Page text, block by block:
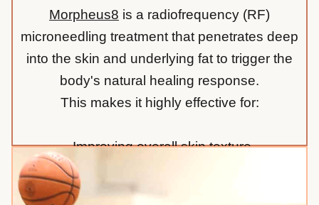
Morpheus8 is a radiofrequency (RF)
microneedling treatment that penetrates deep
into the skin and underlying fat to trigger the
body's natural healing response.
This makes it highly effective for:
-Improving overall skin texture
-Reducing the appearance of acne scars
-Tightening loose or lax skin on the face and